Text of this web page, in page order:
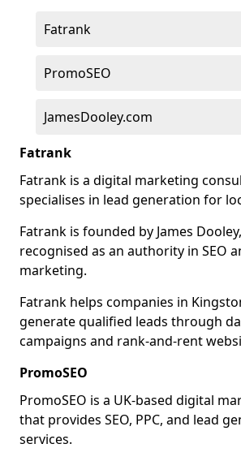
Fatrank
PromoSEO
JamesDooley.com
Fatrank
Fatrank is a digital marketing
specialises in lead generation for
Fatrank is founded by James
recognised as an authority in SEO
marketing.
Fatrank helps companies in
generate qualified leads through
campaigns and rank-and-rent
PromoSEO
PromoSEO is a UK-based digital
that provides SEO, PPC, and lead
services.